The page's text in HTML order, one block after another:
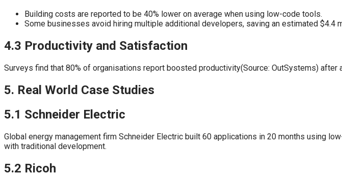
Building costs are reported to be 40% lower on average when using low-code tools.
Some businesses avoid hiring multiple additional developers, saving an estimated $4.4
4.3 Productivity and Satisfaction
Surveys find that 80% of organisations report boosted productivity(Source: OutSystems) after
5. Real World Case Studies
5.1 Schneider Electric
Global energy management firm Schneider Electric built 60 applications in 20 months using
with traditional development.
5.2 Ricoh